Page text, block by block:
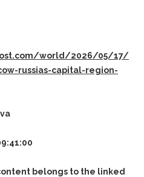
world/2026/05/17/
russias-capital-region-
belongs to the linked